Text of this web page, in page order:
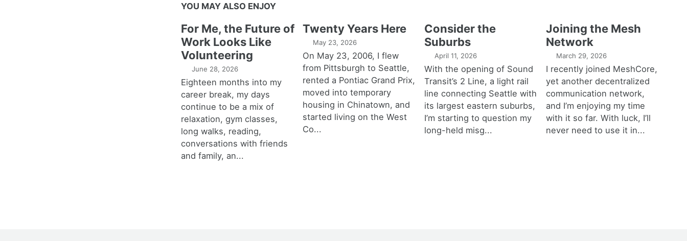
YOU MAY ALSO ENJOY
For Me, the Future of
Work Looks Like
Volunteering
June 28, 2026
Eighteen months into my
career break, my days
continue to be a mix of
relaxation, gym classes,
long walks, reading,
conversations with friends
and family, an...
Twenty Years Here
May 23, 2026
On May 23, 2006, I flew
from Pittsburgh to Seattle,
rented a Pontiac Grand Prix,
moved into temporary
housing in Chinatown, and
started living on the West
Co...
Consider the
Suburbs
April 11, 2026
With the opening of Sound
Transit’s 2 Line, a light rail
line connecting Seattle with
its largest eastern suburbs,
I’m starting to question my
long-held misg...
Joining the Mesh
Network
March 29, 2026
I recently joined MeshCore,
yet another decentralized
communication network,
and I’m enjoying my time
with it so far. With luck, I’ll
never need to use it in...